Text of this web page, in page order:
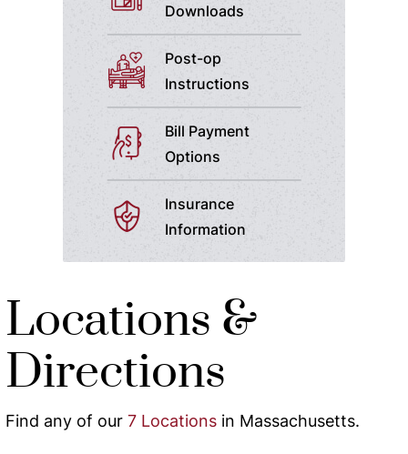
Downloads
Post-op
Instructions
Bill Payment
Options
Insurance
Information
Locations &
Directions
Find any of our 7 Locations in Massachusetts.